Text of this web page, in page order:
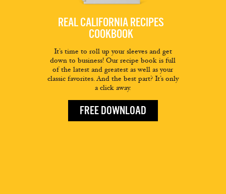
REAL CALIFORNIA RECIPES
COOKBOOK
It’s time to roll up your sleeves and get
down to business! Our recipe book is full
of the latest and greatest as well as your
classic favorites. And the best part? It’s only
a click away.
FREE DOWNLOAD